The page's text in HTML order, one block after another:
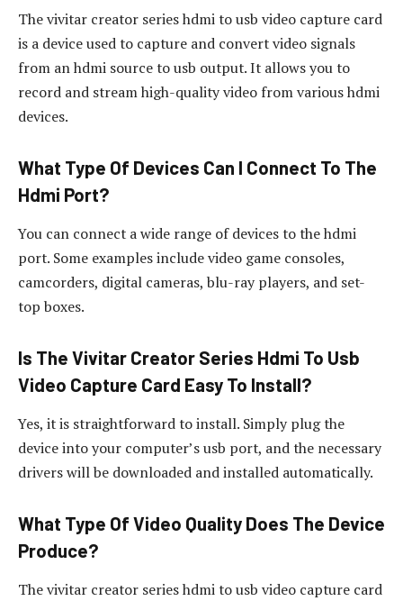
The vivitar creator series hdmi to usb video capture card
is a device used to capture and convert video signals
from an hdmi source to usb output. It allows you to
record and stream high-quality video from various hdmi
devices.
What Type Of Devices Can I Connect To The
Hdmi Port?
You can connect a wide range of devices to the hdmi
port. Some examples include video game consoles,
camcorders, digital cameras, blu-ray players, and set-
top boxes.
Is The Vivitar Creator Series Hdmi To Usb
Video Capture Card Easy To Install?
Yes, it is straightforward to install. Simply plug the
device into your computer’s usb port, and the necessary
drivers will be downloaded and installed automatically.
What Type Of Video Quality Does The Device
Produce?
The vivitar creator series hdmi to usb video capture card